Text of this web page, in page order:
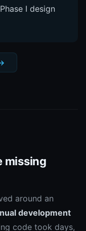
I design
missing
around an
development
code took days,